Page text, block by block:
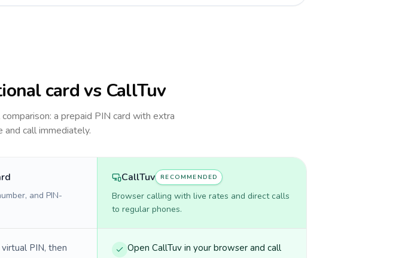
card vs CallTuv
a prepaid PIN card with extra
call immediately.
and PIN-
CallTuv RECOMMENDED
Browser calling with live rates and direct calls
to regular phones.
PIN, then
Open CallTuv in your browser and call